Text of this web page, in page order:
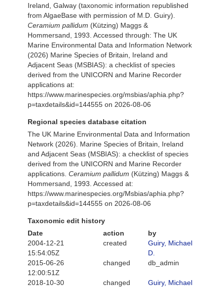
Ireland, Galway (taxonomic information republished
from AlgaeBase with permission of M.D. Guiry).
Ceramium pallidum (Kützing) Maggs &
Hommersand, 1993. Accessed through: The UK
Marine Environmental Data and Information Network
(2026) Marine Species of Britain, Ireland and
Adjacent Seas (MSBIAS): a checklist of species
derived from the UNICORN and Marine Recorder
applications at:
https://www.marinespecies.org/msbias/aphia.php?
p=taxdetails&id=144555 on 2026-08-06
Regional species database citation
The UK Marine Environmental Data and Information
Network (2026). Marine Species of Britain, Ireland
and Adjacent Seas (MSBIAS): a checklist of species
derived from the UNICORN and Marine Recorder
applications. Ceramium pallidum (Kützing) Maggs &
Hommersand, 1993. Accessed at:
https://www.marinespecies.org/Msbias/aphia.php?
p=taxdetails&id=144555 on 2026-08-06
Taxonomic edit history
Date
action
by
2004-12-21
15:54:05Z
created
Guiry, Michael
D.
2015-06-26
12:00:51Z
changed db_admin
2018-10-30
changed
Guiry, Michael